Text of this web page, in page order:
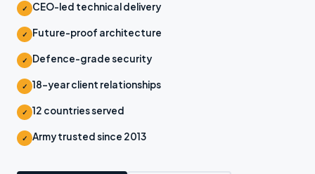
✓ CEO-led technical delivery
✓ Future-proof architecture
✓ Defence-grade security
✓ 18-year client relationships
✓ 12 countries served
✓ Army trusted since 2013